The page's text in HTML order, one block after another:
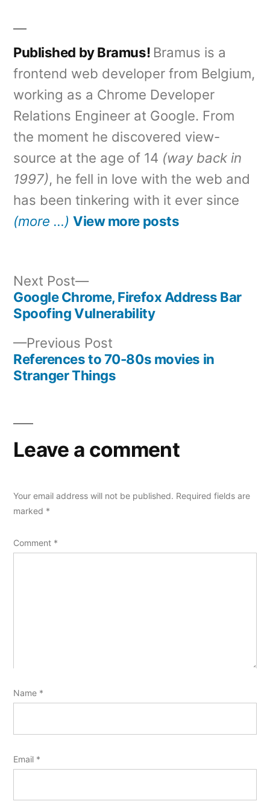
Published by Bramus! Bramus is a
frontend web developer from Belgium,
working as a Chrome Developer
Relations Engineer at Google. From
the moment he discovered view-
source at the age of 14 (way back in
1997), he fell in love with the web and
has been tinkering with it ever since
(more …) View more posts
Post
navigation
Previous Post
post:
References to 70-80s movies in
Stranger Things
Next Post
Next
post:
Google Chrome, Firefox Address Bar
Spoofing Vulnerability
Leave a comment
Your email address will not be published. Required fields are
marked *
Comment *
Name *
Email *